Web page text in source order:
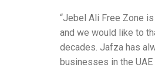
“Jebel Ali Free Zone
and we would like to
decades. Jafza has
businesses in the